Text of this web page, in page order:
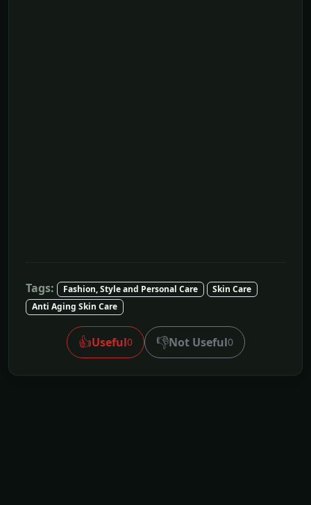
Tags: Fashion, Style and Personal Care
Skin Care
Anti Aging Skin Care
👍Useful0 👎Not Useful0